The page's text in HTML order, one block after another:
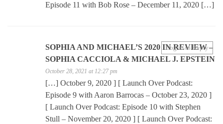
Episode 11 with Bob Rose – December 11, 2020 […]
SOPHIA AND MICHAEL’S 2020 IN REVIEW –
SOPHIA CACCIOLA & MICHAEL J. EPSTEIN
October 28, 2021 at 12:27 pm
[…] October 9, 2020 ] [ Launch Over Podcast:
Episode 9 with Aaron Barrocas – October 23, 2020 ]
[ Launch Over Podcast: Episode 10 with Stephen
Stull – November 20, 2020 ] [ Launch Over Podcast:
Log in to Reply